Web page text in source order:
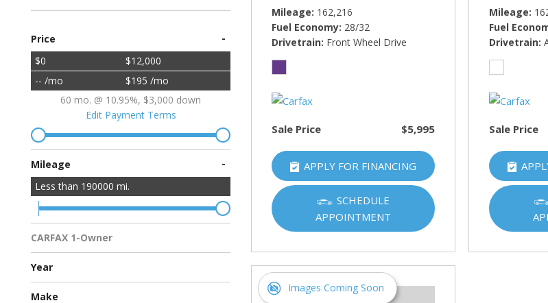
Price -
$0
$12,000
-- /mo
$195 /mo
60 mo. @ 10.95%, $3,000 down
Edit Payment Terms
Mileage -
Less than 190000 mi.
CARFAX 1-Owner
Multiple Previous Owners
All Vehicles
Year
Make
Mileage 162,216
Fuel Economy 28/32
Drivetrain Front Wheel Drive
Sale Price $5,995
APPLY FOR FINANCING
SCHEDULE
APPOINTMENT
Mileage
Fuel
Drivetrain
Sale Price
Images Coming Soon